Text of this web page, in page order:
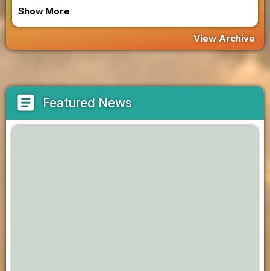
Show More
View Archive
article Featured News